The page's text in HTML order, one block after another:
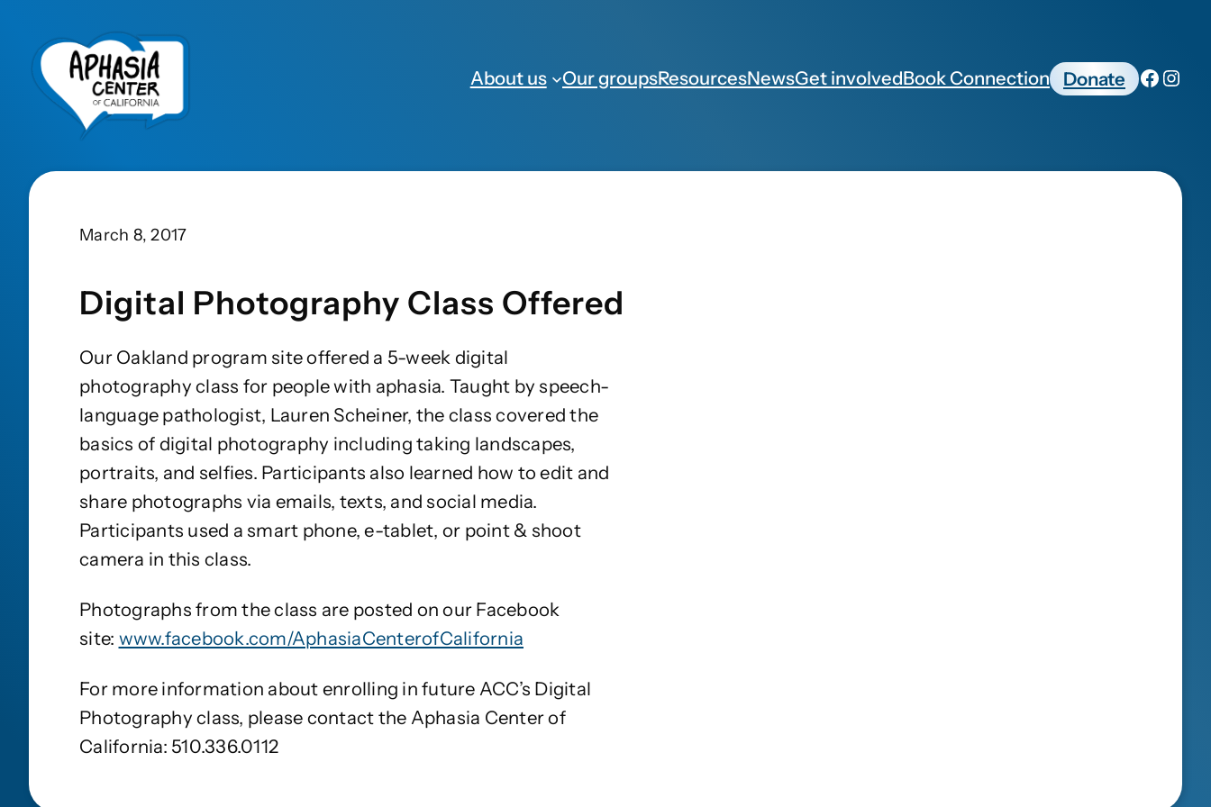
About us Our groupsResourcesNewsGet involvedBook Connection Donate
March 8, 2017
Digital Photography Class Offered
Our Oakland program site offered a 5-week digital
photography class for people with aphasia. Taught by speech-
language pathologist, Lauren Scheiner, the class covered the
basics of digital photography including taking landscapes,
portraits, and selfies. Participants also learned how to edit and
share photographs via emails, texts, and social media.
Participants used a smart phone, e-tablet, or point & shoot
camera in this class.
Photographs from the class are posted on our Facebook
site: www.facebook.com/AphasiaCenterofCalifornia
For more information about enrolling in future ACC’s Digital
Photography class, please contact the Aphasia Center of
California: 510.336.0112